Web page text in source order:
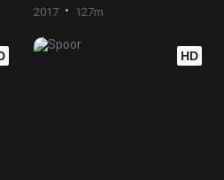
2017 127m
HD